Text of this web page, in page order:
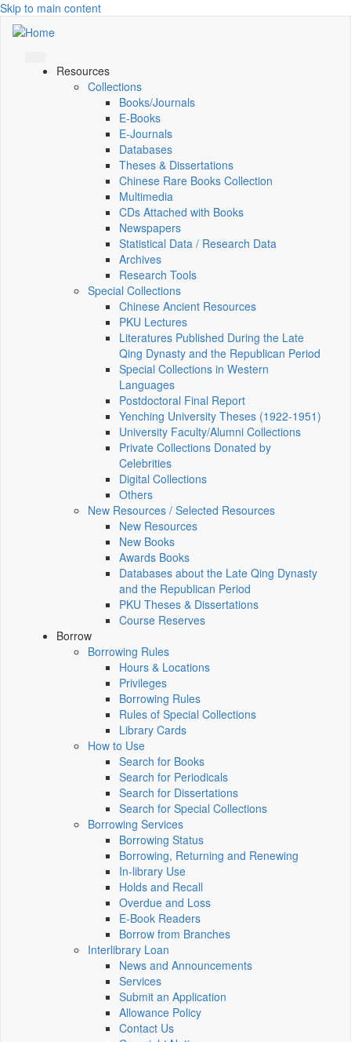
Skip to main content
Resources
Collections
Books/Journals
E-Books
E‑Journals
Databases
Theses & Dissertations
Chinese Rare Books Collection
Multimedia
CDs Attached with Books
Newspapers
Statistical Data / Research Data
Archives
Research Tools
Special Collections
Chinese Ancient Resources
PKU Lectures
Literatures Published During the Late
Qing Dynasty and the Republican Period
Special Collections in Western
Languages
Postdoctoral Final Report
Yenching University Theses (1922‑1951)
University Faculty/Alumni Collections
Private Collections Donated by
Celebrities
Digital Collections
Others
New Resources / Selected Resources
New Resources
New Books
Awards Books
Databases about the Late Qing Dynasty
and the Republican Period
PKU Theses & Dissertations
Course Reserves
Borrow
Borrowing Rules
Hours & Locations
Privileges
Borrowing Rules
Rules of Special Collections
Library Cards
How to Use
Search for Books
Search for Periodicals
Search for Dissertations
Search for Special Collections
Borrowing Services
Borrowing Status
Borrowing, Returning and Renewing
In-library Use
Holds and Recall
Overdue and Loss
E-Book Readers
Borrow from Branches
Interlibrary Loan
News and Announcements
Services
Submit an Application
Allowance Policy
Contact Us